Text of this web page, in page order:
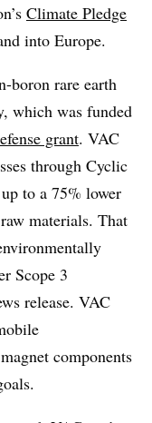
Climate Pledge
into Europe.
boron rare earth
which was funded
grant. VAC
through Cyclic
to a 75% lower
materials. That
Scope 3
release. VAC
components